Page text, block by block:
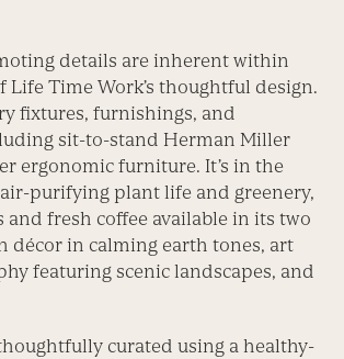
details are inherent within
Life Time Work’s thoughtful design.
fixtures, furnishings, and
sit-to-stand Herman Miller
ergonomic furniture. It’s in the
purifying plant life and greenery,
and fresh coffee available in its two
décor in calming earth tones, art
featuring scenic landscapes, and
curated using a healthy-